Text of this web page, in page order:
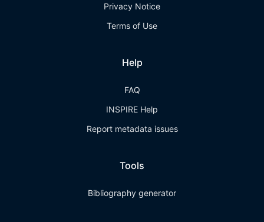
Privacy Notice
Terms of Use
Help
FAQ
INSPIRE Help
Report metadata issues
Tools
Bibliography generator